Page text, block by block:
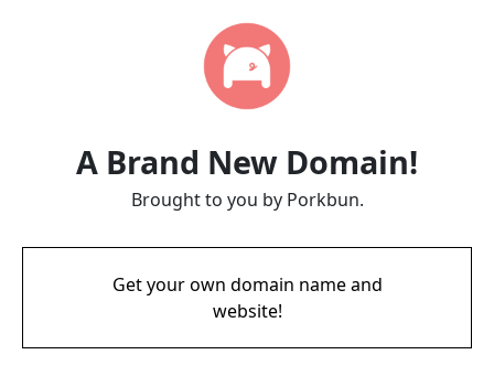
A Brand New Domain!
Brought to you by Porkbun.
Get your own domain name and
website!